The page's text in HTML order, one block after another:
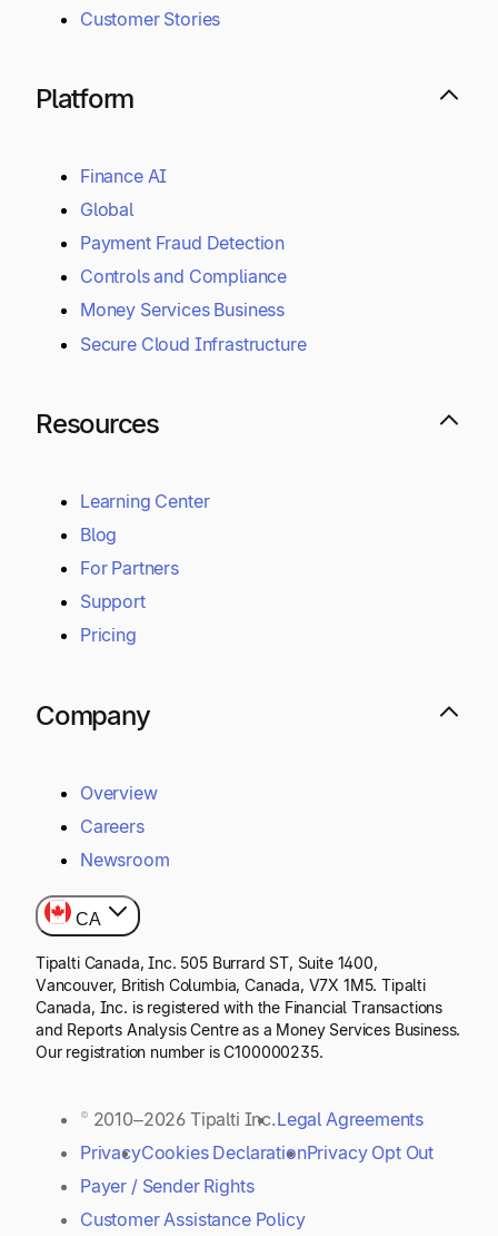
Customer Stories
Platform
Finance AI
Global
Payment Fraud Detection
Controls and Compliance
Money Services Business
Secure Cloud Infrastructure
Resources
Learning Center
Blog
For Partners
Support
Pricing
Company
Overview
Careers
Newsroom
CA
Tipalti Canada, Inc. 505 Burrard ST, Suite 1400,
Vancouver, British Columbia, Canada, V7X 1M5. Tipalti
Canada, Inc. is registered with the Financial Transactions
and Reports Analysis Centre as a Money Services Business.
Our registration number is C100000235.
© 2010–2026 Tipalti Inc.Legal Agreements
PrivacyCookies DeclarationPrivacy Opt Out
Payer / Sender Rights
Customer Assistance Policy